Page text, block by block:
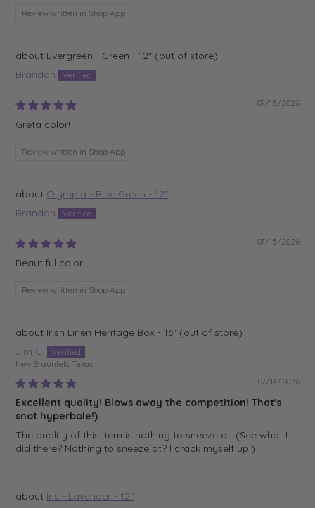
Review written in Shop App
Evergreen - Green - 12"
Brandon
07/15/2026
Greta color!
Review written in Shop App
Olympia - Blue Green - 12"
Brandon
07/15/2026
Beautiful color
Review written in Shop App
Irish Linen Heritage Box - 16"
Jim C.
New Braunfels, Texas
07/14/2026
Excellent quality! Blows away the competition! That's
snot hyperbole!)
The quality of this item is nothing to sneeze at. (See what I
did there? Nothing to sneeze at? I crack myself up!)
Iris - Lavender - 12"